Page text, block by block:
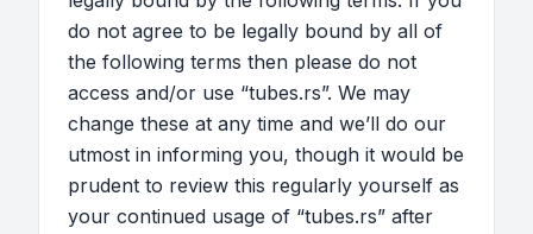
do not agree to be legally bound by all of
the following terms then please do not
access and/or use “tubes.rs”. We may
change these at any time and we’ll do our
utmost in informing you, though it would be
prudent to review this regularly yourself as
your continued usage of “tubes.rs” after